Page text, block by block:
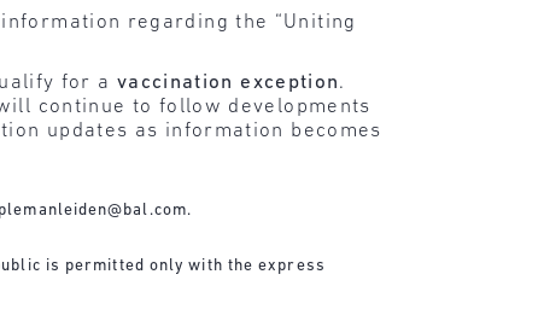
regarding the “Uniting
for a vaccination exception.
continue to follow developments
updates as information becomes
.
is permitted only with the express